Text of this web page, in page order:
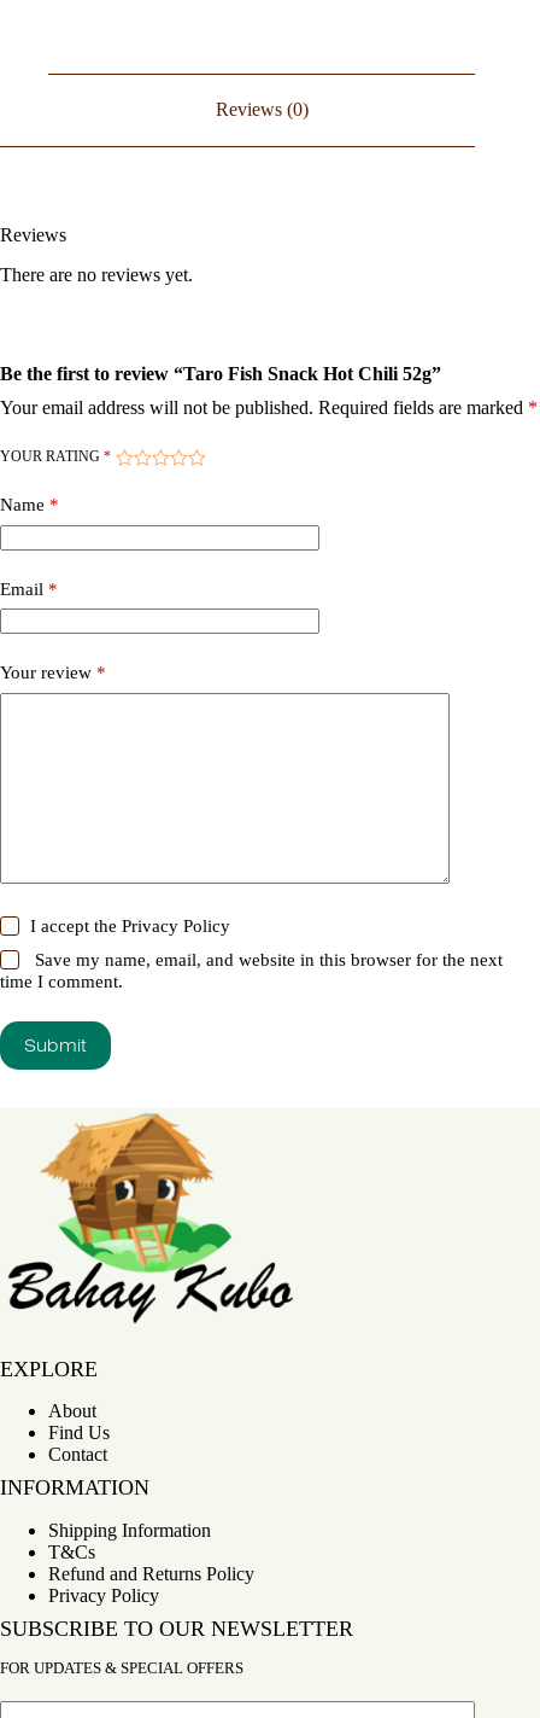
Reviews (0)
Reviews
There are no reviews yet.
Be the first to review “Taro Fish Snack Hot Chili 52g”
Your email address will not be published. Required fields are marked *
YOUR RATING *
Name *
Email *
Your review *
I accept thePrivacy Policy
Save my name, email, and website in this browser for the next
time I comment.
Submit
EXPLORE
About
Find Us
Contact
INFORMATION
Shipping Information
T&Cs
Refund and Returns Policy
Privacy Policy
SUBSCRIBE TO OUR NEWSLETTER
FOR UPDATES & SPECIAL OFFERS